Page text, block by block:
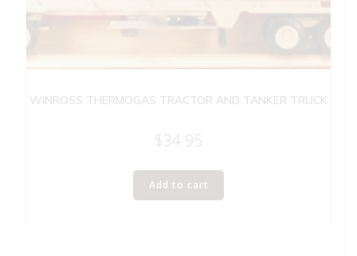
WINROSS THERMOGAS TRACTOR AND TANKER TRUCK
$34.95
Add to cart